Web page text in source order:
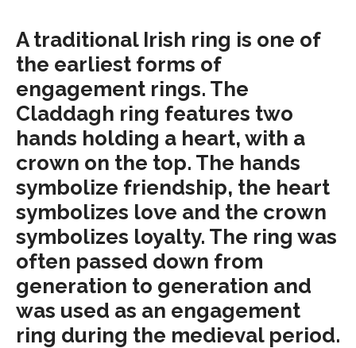
A traditional Irish ring is one of
the earliest forms of
engagement rings. The
Claddagh ring features two
hands holding a heart, with a
crown on the top. The hands
symbolize friendship, the heart
symbolizes love and the crown
symbolizes loyalty. The ring was
often passed down from
generation to generation and
was used as an engagement
ring during the medieval period.